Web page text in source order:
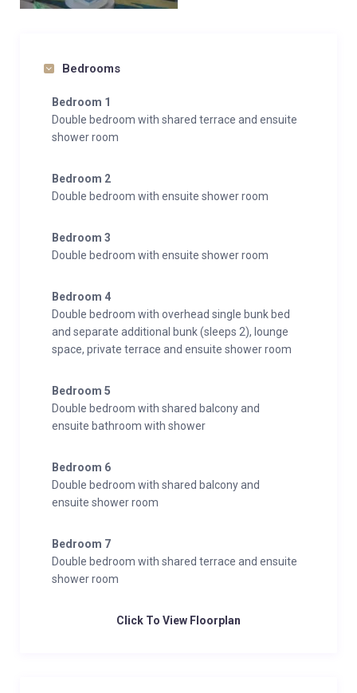
Bedrooms
Bedroom 1
Double bedroom with shared terrace and ensuite
shower room
Bedroom 2
Double bedroom with ensuite shower room
Bedroom 3
Double bedroom with ensuite shower room
Bedroom 4
Double bedroom with overhead single bunk bed
and separate additional bunk (sleeps 2), lounge
space, private terrace and ensuite shower room
Bedroom 5
Double bedroom with shared balcony and
ensuite bathroom with shower
Bedroom 6
Double bedroom with shared balcony and
ensuite shower room
Bedroom 7
Double bedroom with shared terrace and ensuite
shower room
Click To View Floorplan